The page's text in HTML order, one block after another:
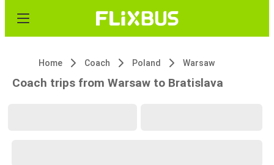
Home Coach Poland Warsaw
Coach trips from Warsaw to Bratislava